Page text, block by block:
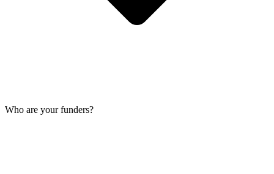
Who are your funders?